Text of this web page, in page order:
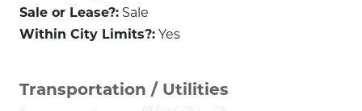
Sale or Lease?: Sale
Within City Limits?: Yes
Transportation / Utilities